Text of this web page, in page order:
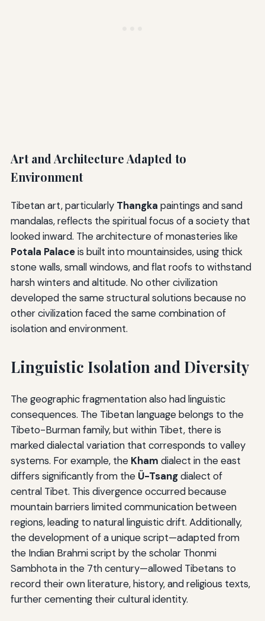
Art and Architecture Adapted to
Environment
Tibetan art, particularly Thangka paintings and sand
mandalas, reflects the spiritual focus of a society that
looked inward. The architecture of monasteries like
Potala Palaceis built into mountainsides, using thick
stone walls, small windows, and flat roofs to withstand
harsh winters and altitude. No other civilization
developed the same structural solutions because no
other civilization faced the same combination of
isolation and environment.
Linguistic Isolation and Diversity
The geographic fragmentation also had linguistic
consequences. The Tibetan language belongs to the
Tibeto-Burman family, but within Tibet, there is
marked dialectal variation that corresponds to valley
systems. For example, the Kham dialect in the east
differs significantly from the Ü-Tsangdialect of
central Tibet. This divergence occurred because
mountain barriers limited communication between
regions, leading to natural linguistic drift. Additionally,
the development of a unique script—adapted from
the Indian Brahmi script by the scholar Thonmi
Sambhota in the 7th century—allowed Tibetans to
record their own literature, history, and religious texts,
further cementing their cultural identity.